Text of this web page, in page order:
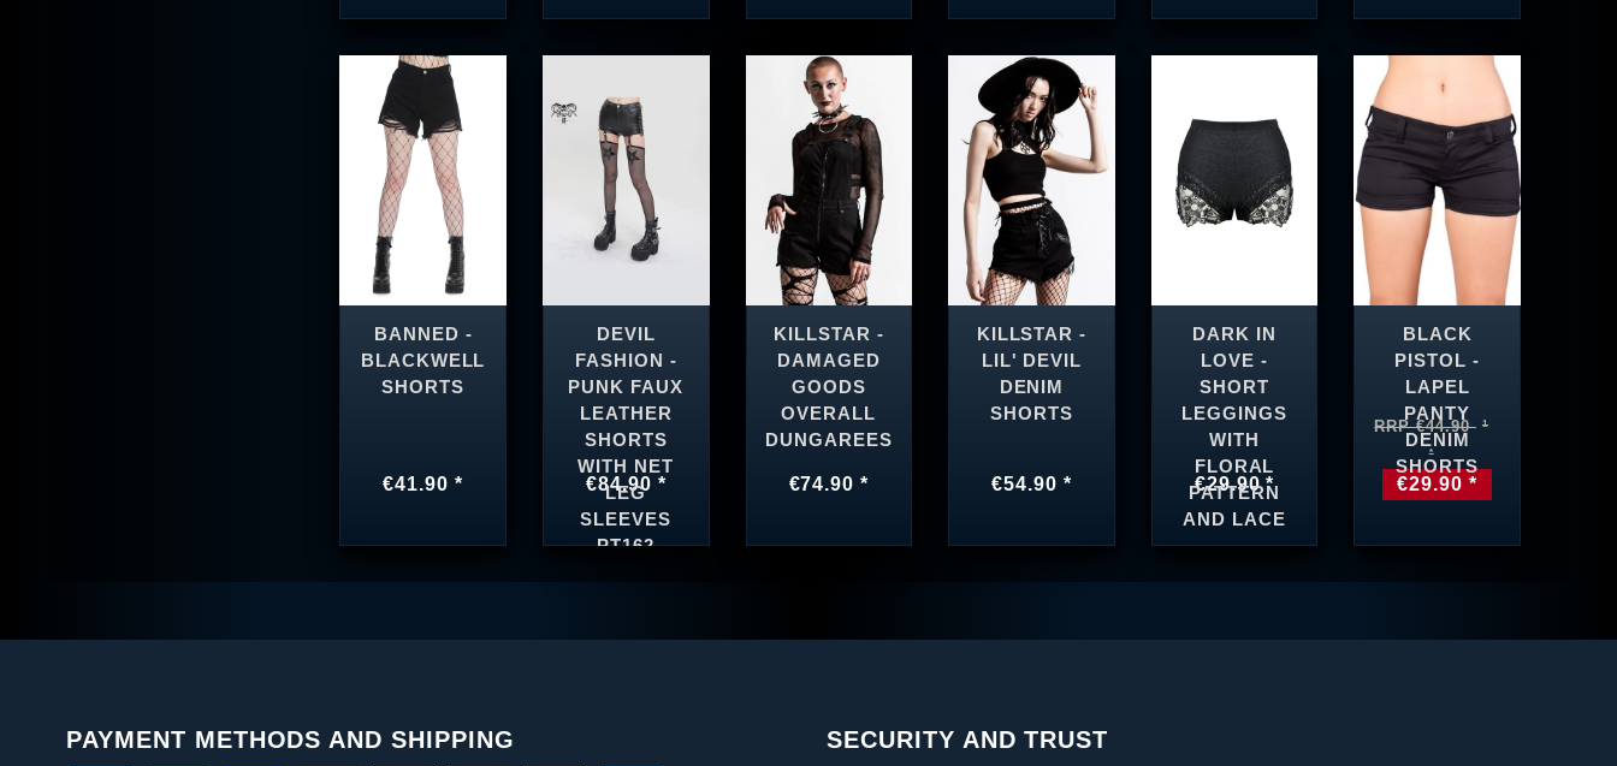
BANNED -
BLACKWELL
SHORTS
€41.90 *
DEVIL
FASHION -
PUNK FAUX
LEATHER
SHORTS
WITH NET
LEG
SLEEVES
PT162
€84.90 *
KILLSTAR -
DAMAGED
GOODS
OVERALL
DUNGAREES
€74.90 *
KILLSTAR -
LIL' DEVIL
DENIM
SHORTS
€54.90 *
DARK IN
LOVE -
SHORT
LEGGINGS
WITH
FLORAL
PATTERN
AND LACE
€29.90 *
BLACK
PISTOL -
LAPEL
PANTY
DENIM
SHORTS
RRP €44.90
€29.90 *
PAYMENT METHODS AND SHIPPING SECURITY AND TRUST